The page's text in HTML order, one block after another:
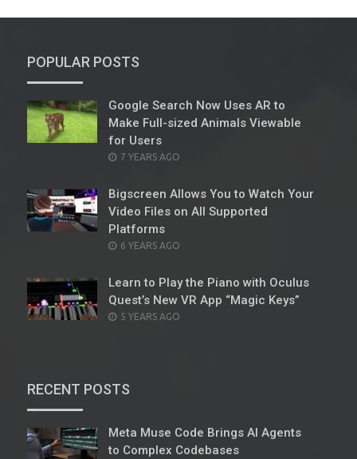
POPULAR POSTS
Google Search Now Uses AR to
Make Full-sized Animals Viewable
for Users
POSTED
7 YEARS AGO
Bigscreen Allows You to Watch Your
Video Files on All Supported
Platforms
POSTED
6 YEARS AGO
Learn to Play the Piano with Oculus
Quest’s New VR App “Magic Keys”
POSTED
5 YEARS AGO
RECENT POSTS
Meta Muse Code Brings AI Agents
to Complex Codebases